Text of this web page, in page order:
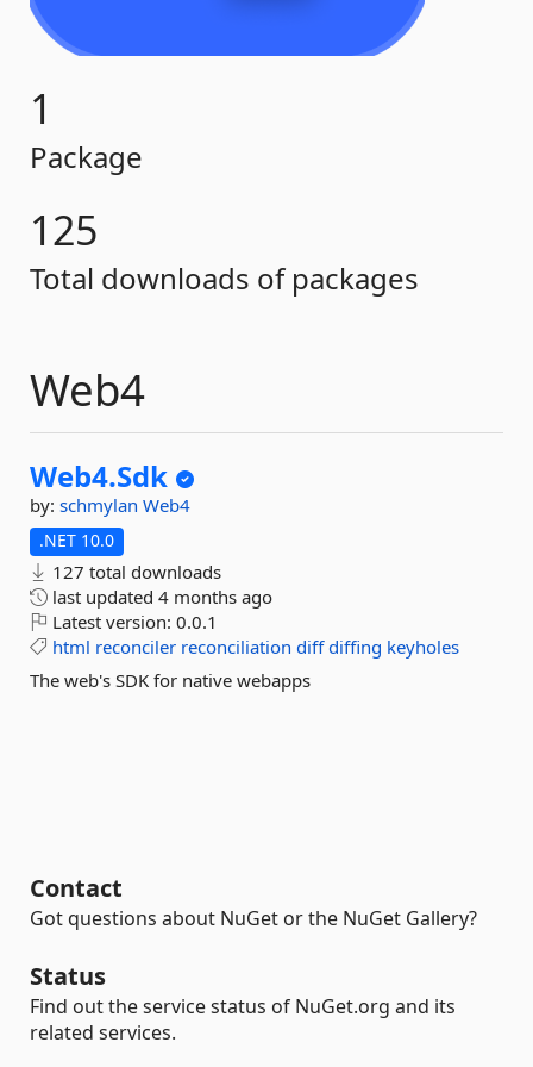
1
Package
125
Total downloads of packages
Web4
Web4.Sdk
by: schmylan Web4
.NET 10.0
127 total downloads
last updated 4 months ago
Latest version: 0.0.1
html reconciler reconciliation diff diffing keyholes
The web's SDK for native webapps
Contact
Got questions about NuGet or the NuGet Gallery?
Status
Find out the service status of NuGet.org and its
related services.